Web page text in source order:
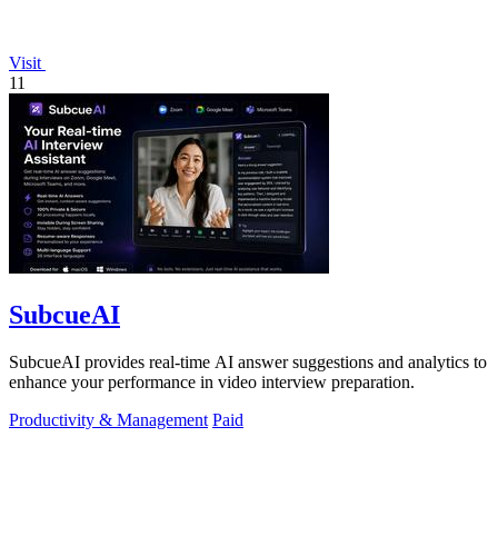
Visit
11
SubcueAI
SubcueAI provides real-time AI answer suggestions and analytics to
enhance your performance in video interview preparation.
Productivity & Management Paid